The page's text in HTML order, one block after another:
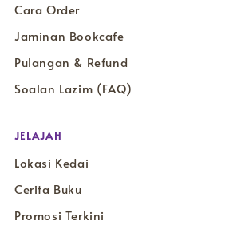
Cara Order
Jaminan Bookcafe
Pulangan & Refund
Soalan Lazim (FAQ)
JELAJAH
Lokasi Kedai
Cerita Buku
Promosi Terkini